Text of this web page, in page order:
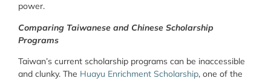
power.
Comparing Taiwanese and Chinese Scholarship
Programs
Taiwan’s current scholarship programs can be inaccessible
and clunky. The Huayu Enrichment Scholarship, one of the